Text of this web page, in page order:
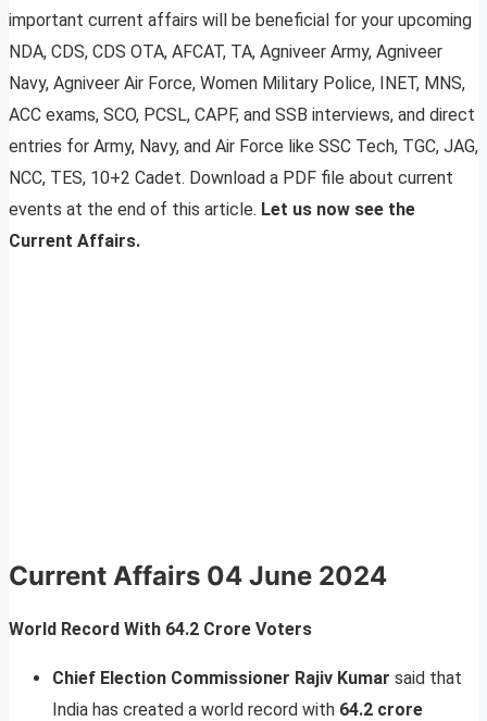
important current affairs will be beneficial for your upcoming
NDA, CDS, CDS OTA, AFCAT, TA, Agniveer Army, Agniveer
Navy, Agniveer Air Force, Women Military Police, INET, MNS,
ACC exams, SCO, PCSL, CAPF, and SSB interviews, and direct
entries for Army, Navy, and Air Force like SSC Tech, TGC, JAG,
NCC, TES, 10+2 Cadet. Download a PDF file about current
events at the end of this article. Let us now see the
Current Affairs.
Current Affairs 04 June 2024
World Record With 64.2 Crore Voters
Chief Election Commissioner Rajiv Kumar said that
India has created a world record with 64.2 crore